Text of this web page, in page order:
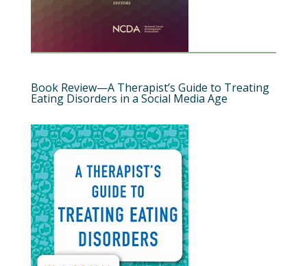
Book Review—A Therapist’s Guide to Treating
Eating Disorders in a Social Media Age